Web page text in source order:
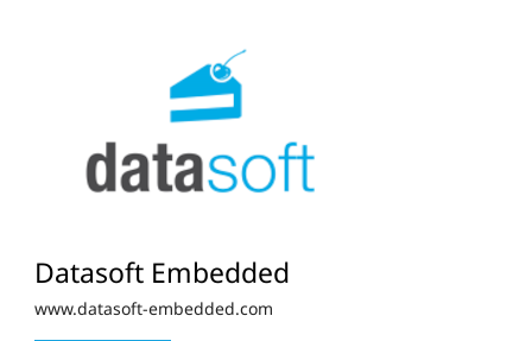
Datasoft Embedded
www.datasoft-embedded.com